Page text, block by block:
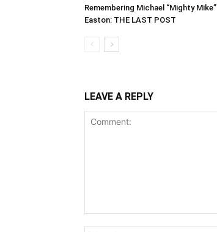
Remembering Michael “Mighty Mike”
Easton: THE LAST POST
LEAVE A REPLY